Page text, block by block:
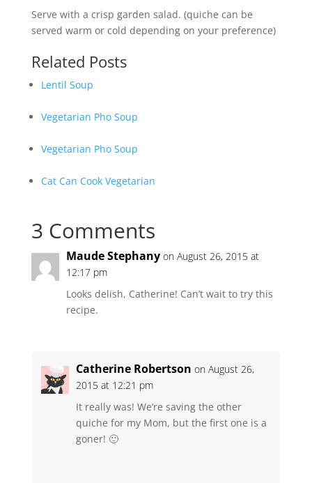
Serve with a crisp garden salad. (quiche can be
served warm or cold depending on your preference)
Related Posts
Lentil Soup
Vegetarian Pho Soup
Vegetarian Pho Soup
Cat Can Cook Vegetarian
3 Comments
Maude Stephany on August 26, 2015 at
12:17 pm
Looks delish, Catherine! Can’t wait to try this
recipe.
Catherine Robertson on August 26,
2015 at 12:21 pm
It really was! We’re saving the other
quiche for my Mom, but the first one is a
goner! 🙂